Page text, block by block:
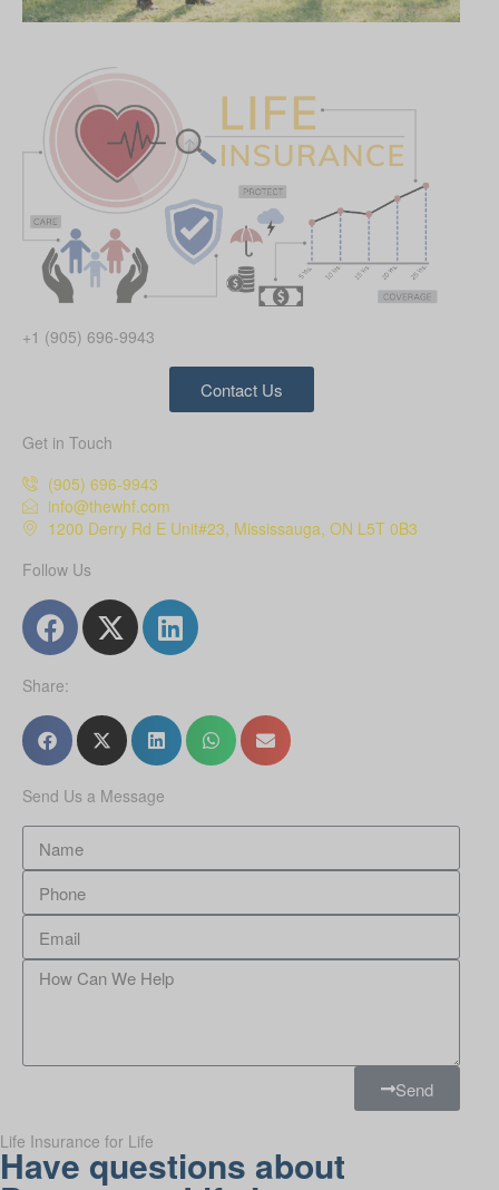
+1 (905) 696-9943
Contact Us
Get in Touch
(905) 696-9943
info@thewhf.com
1200 Derry Rd E Unit#23, Mississauga, ON L5T 0B3
Follow Us
Share:
Send Us a Message
Send
Life Insurance for Life
Have questions about